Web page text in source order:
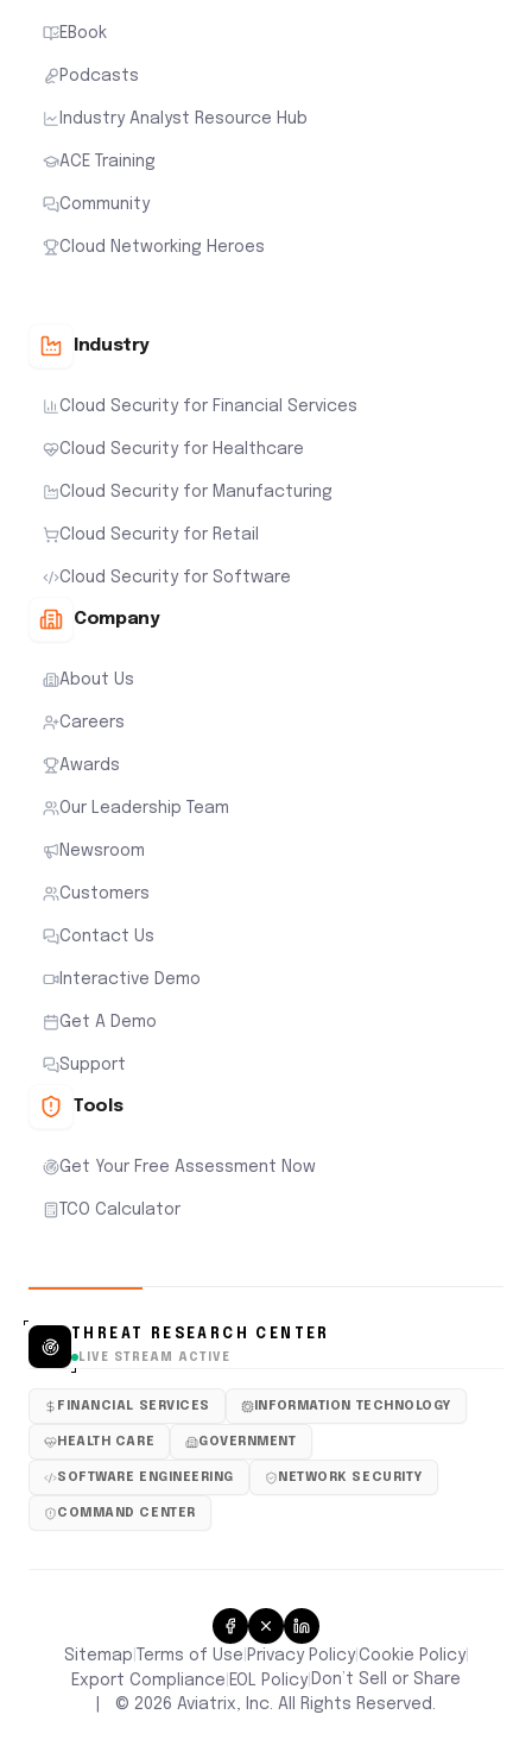
EBook
Podcasts
Industry Analyst Resource Hub
ACE Training
Community
Cloud Networking Heroes
Industry
Cloud Security for Financial Services
Cloud Security for Healthcare
Cloud Security for Manufacturing
Cloud Security for Retail
Cloud Security for Software
Company
About Us
Careers
Awards
Our Leadership Team
Newsroom
Customers
Contact Us
Interactive Demo
Get A Demo
Support
Tools
Get Your Free Assessment Now
TCO Calculator
THREAT RESEARCH CENTER
LIVE STREAM ACTIVE
FINANCIAL SERVICES INFORMATION TECHNOLOGY
HEALTH CARE GOVERNMENT
SOFTWARE ENGINEERING NETWORK SECURITY
COMMAND CENTER
Sitemap Terms of Use Privacy Policy|Cookie Policy|
Export Compliance EOL Policy| Don’t Sell or Share
© 2026 Aviatrix, Inc. All Rights Reserved.